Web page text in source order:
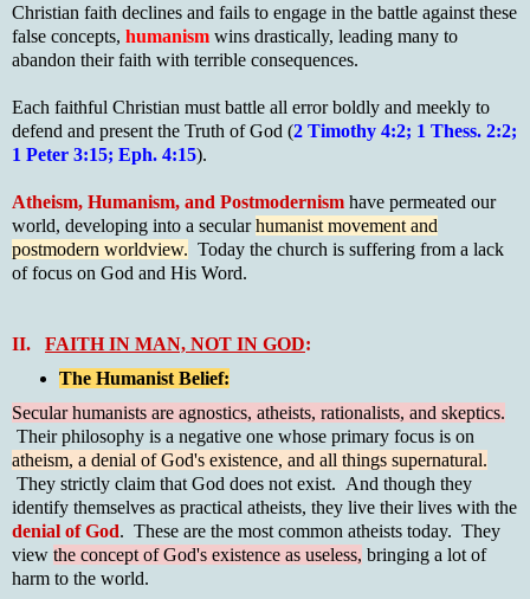
Christian faith declines and fails to engage in the battle against these
false concepts, humanism wins drastically, leading many to
abandon their faith with terrible consequences.
Each faithful Christian must battle all error boldly and meekly to
defend and present the Truth of God (2 Timothy 4:2; 1 Thess. 2:2;
1 Peter 3:15; Eph. 4:15).
Atheism, Humanism, and Postmodernism have permeated our
world, developing into a secularhumanist movement and
postmodern worldview. Today the church is suffering from a lack
of focus on God and His Word.
II. FAITH IN MAN, NOT IN GOD:
The Humanist Belief:
Secular humanists are agnostics, atheists, rationalists, and skeptics.
Their philosophy is a negative one whose primary focus is on
atheism, a denial of God's existence, and all things supernatural.
They strictly claim that God does not exist. And though they
identify themselves as practical atheists, they live their lives with the
denial of God. These are the most common atheists today. They
view the concept of God's existence as useless, bringing a lot of
harm to the world.